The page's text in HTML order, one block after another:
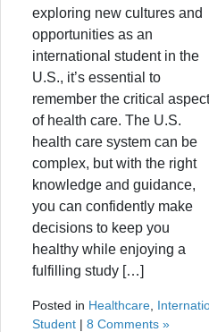
exploring new cultures and
opportunities as an
international student in the
U.S., it’s essential to
remember the critical aspect
of health care. The U.S.
health care system can be
complex, but with the right
knowledge and guidance,
you can confidently make
decisions to keep you
healthy while enjoying a
fulfilling study […]
Posted in Healthcare
Student | 8 Comments »